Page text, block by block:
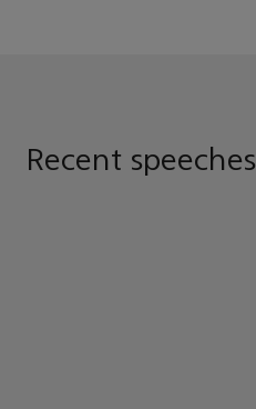
Recent speeches